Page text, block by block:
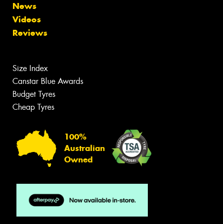
News
Videos
Reviews
Size Index
Canstar Blue Awards
Budget Tyres
Cheap Tyres
100%
Australian
Owned